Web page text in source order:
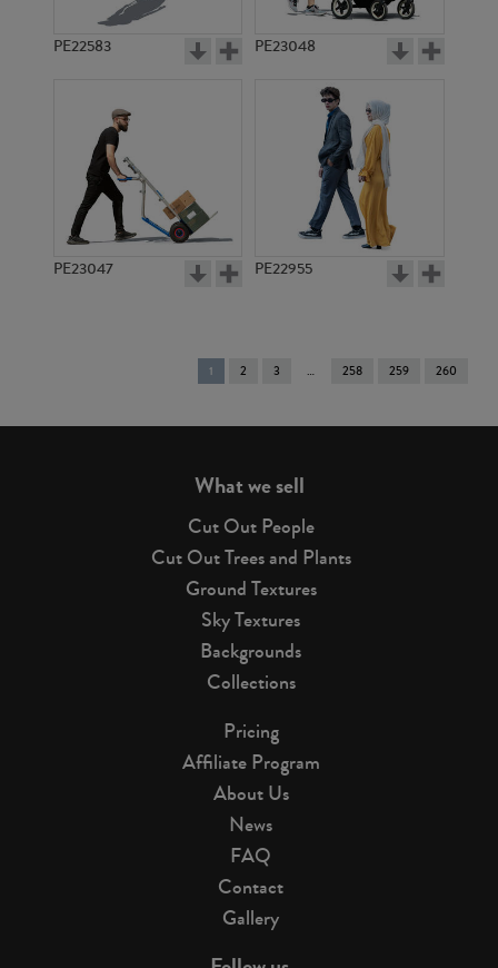
PE22583 PE23048
PE23047 PE22955
You're
on
1 2 3 258 259 260
What we sell
Cut Out People
Cut Out Trees and Plants
Ground Textures
Sky Textures
Backgrounds
Collections
Pricing
Affiliate Program
About Us
News
FAQ
Contact
Gallery